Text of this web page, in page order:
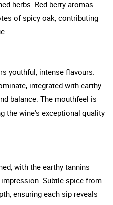
herbs. Red berry aromas
of spicy oak, contributing
youthful, intense flavours.
integrated with earthy
balance. The mouthfeel is
the wine's exceptional quality
with the earthy tannins
Subtle spice from
ensuring each sip reveals